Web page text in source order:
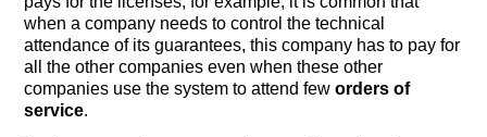
when a company needs to control the technical
attendance of its guarantees, this company has to pay for
all the other companies even when these other
companies use the system to attend feworders of
service.